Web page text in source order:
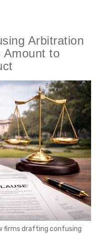
Arbitration
Amount to
firms drafting confusing